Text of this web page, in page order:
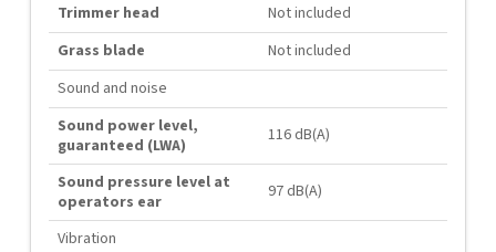
Trimmer head
Not included
Grass blade
Not included
Sound and noise
Sound power level,
guaranteed (LWA)
116 dB(A)
Sound pressure level at
operators ear
97 dB(A)
Vibration